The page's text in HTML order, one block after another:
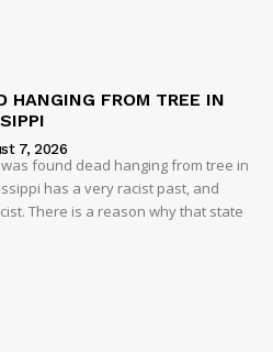
HANGING FROM TREE IN
7, 2026
found dead hanging from tree in
has a very racist past, and
There is a reason why that state